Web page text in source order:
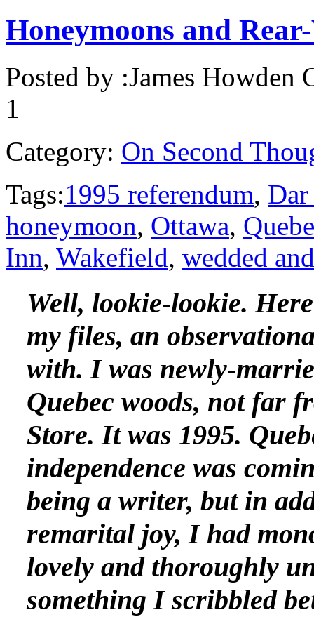
Honeymoons and
Posted by :James Howden
1
Category: On Second
Tags:1995 referendum,
honeymoon, Ottawa,
Inn, Wakefield, wedded
Well, lookie-lookie.
my files, an
with. I was newly-
Quebec woods, not far
Store. It was 1995.
independence was
being a writer, but in
remarital joy, I had
lovely and thoroughly
something I scribbled